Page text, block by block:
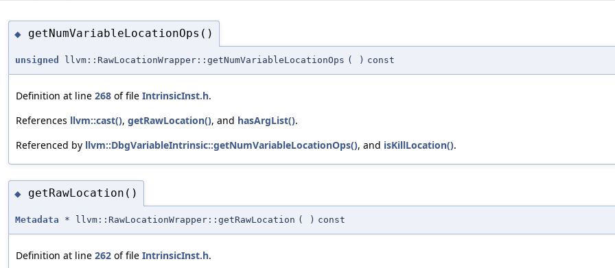
◆ getNumVariableLocationOps()
unsigned llvm::RawLocationWrapper::getNumVariableLocationOps ( ) const
Definition at line 268 of file IntrinsicInst.h.
References llvm::cast(), getRawLocation(), and hasArgList().
Referenced by llvm::DbgVariableIntrinsic::getNumVariableLocationOps(), and isKillLocation().
◆ getRawLocation()
Metadata * llvm::RawLocationWrapper::getRawLocation ( ) const
Definition at line 262 of file IntrinsicInst.h.